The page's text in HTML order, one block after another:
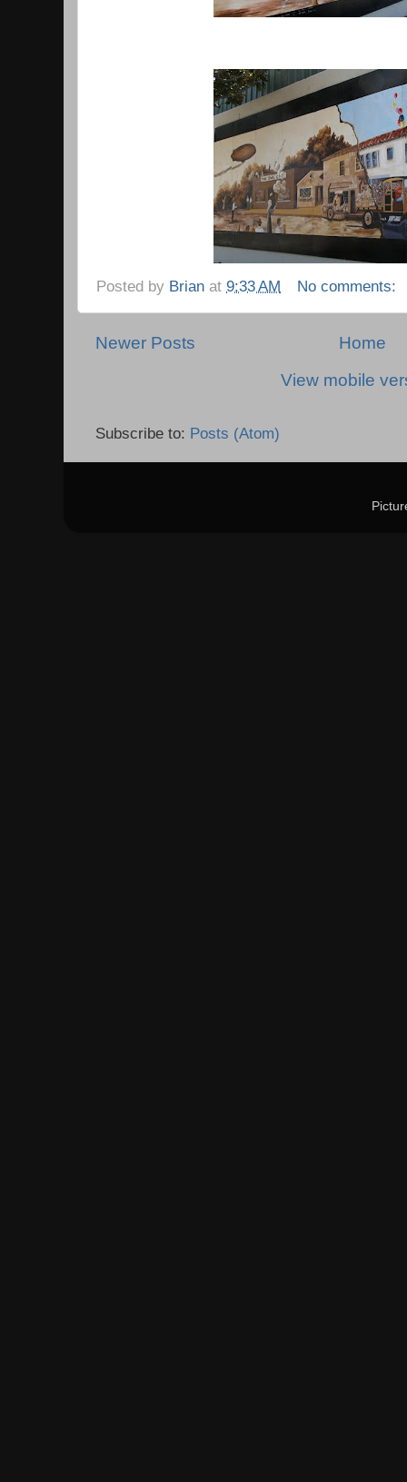
Posted by Brian at 9:33 AM No comments:
Newer Posts
Home
View mobile
Subscribe to: Posts (Atom)